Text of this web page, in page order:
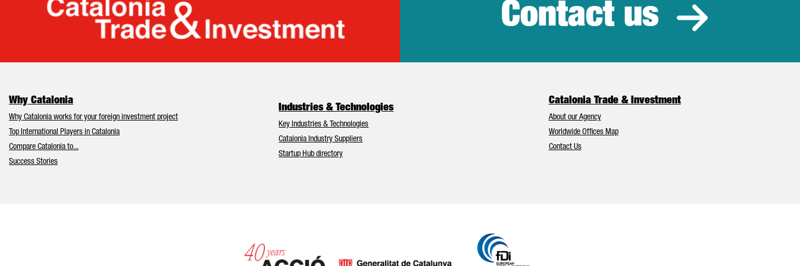
Catalonia Trade & Investment
Contact us
Why Catalonia
Why Catalonia works for your foreign investment project
Top International Players in Catalonia
Compare Catalonia to...
Success Stories
Industries & Technologies
Key Industries & Technologies
Catalonia Industry Suppliers
Startup Hub directory
Catalonia Trade & Investment
About our Agency
Worldwide Offices Map
Contact Us